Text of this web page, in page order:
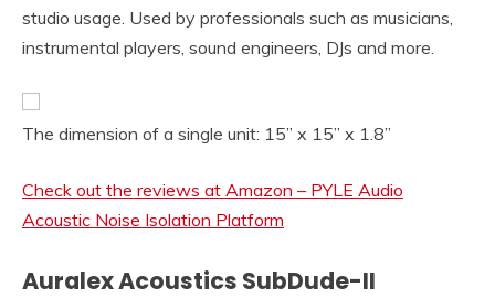
studio usage. Used by professionals such as musicians,
instrumental players, sound engineers, DJs and more.
The dimension of a single unit: 15” x 15” x 1.8”
Check out the reviews at Amazon – PYLE Audio
Acoustic Noise Isolation Platform
Auralex Acoustics SubDude-II